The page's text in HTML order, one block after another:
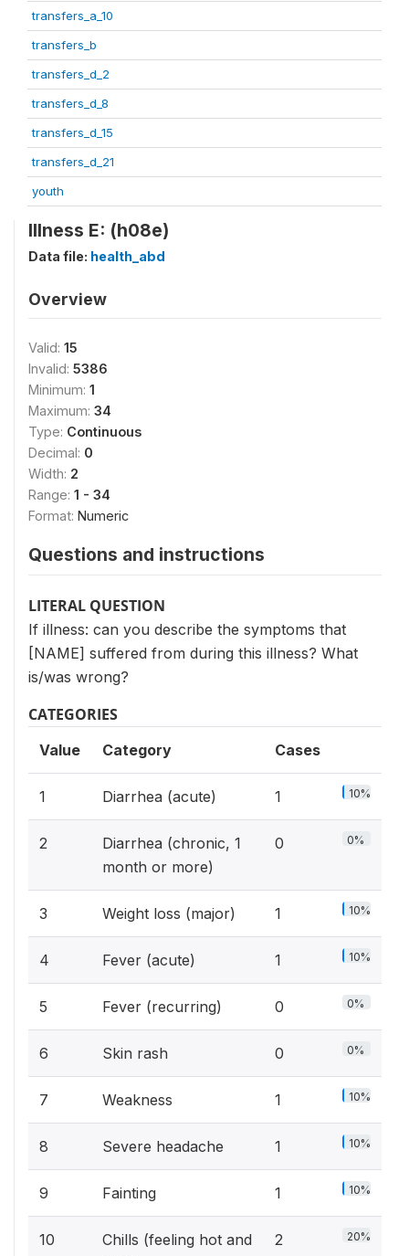
transfers_a_10
transfers_b
transfers_d_2
transfers_d_8
transfers_d_15
transfers_d_21
youth
Illness E: (h08e)
Data file: health_abd
Overview
Valid: 15
Invalid: 5386
Minimum: 1
Maximum: 34
Type: Continuous
Decimal: 0
Width: 2
Range: 1 - 34
Format: Numeric
Questions and instructions
LITERAL QUESTION
If illness: can you describe the symptoms that
[NAME] suffered from during this illness? What
is/was wrong?
CATEGORIES
Value Category Cases
1 Diarrhea (acute) 1 10%
2
Diarrhea (chronic, 1
month or more)
0 0%
3 Weight loss (major) 1 10%
4 Fever (acute) 1 10%
5 Fever (recurring) 0 0%
6 Skin rash 0 0%
7 Weakness 1 10%
8 Severe headache 1 10%
9 Fainting 1 10%
10
Chills (feeling hot and
2 20%